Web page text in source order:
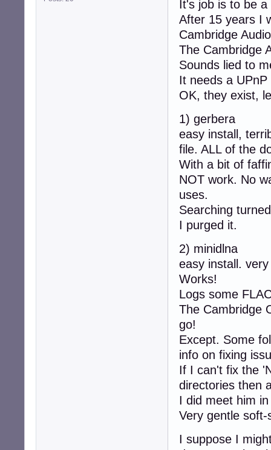
It's job is to be
After 15 years I
Cambridge
The Cambridge
Sounds lied to
It needs a
OK, they exist,
1) gerbera
easy install,
file. ALL of the
With a bit of
NOT work. No
uses.
Searching
I purged it.
2) minidlna
easy install.
Works!
Logs some
The Cambridge
go!
Except. Some
info on fixing
If I can't fix the
directories then
I did meet him
Very gentle
I suppose I